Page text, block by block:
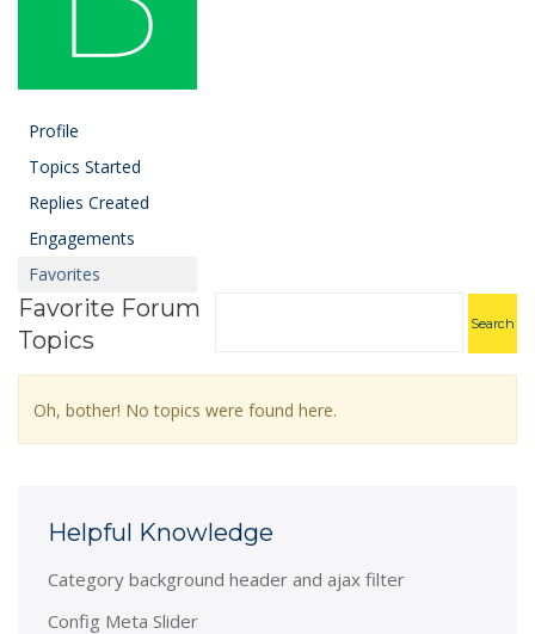
Profile
Topics Started
Replies Created
Engagements
Favorites
Favorite Forum
Topics
Oh, bother! No topics were found here.
Helpful Knowledge
Category background header and ajax filter
Config Meta Slider